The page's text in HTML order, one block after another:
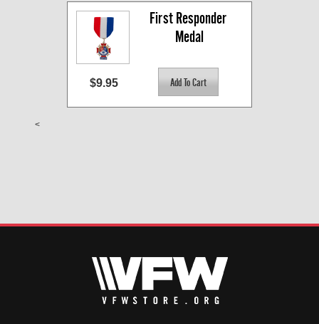
First Responder
Medal
$9.95
<